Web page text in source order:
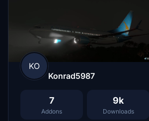
KO
Konrad5987
7
Addons
9k
Downloads